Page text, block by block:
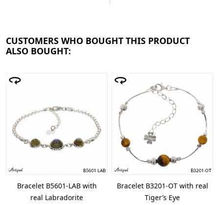
CUSTOMERS WHO BOUGHT THIS PRODUCT
ALSO BOUGHT:
Bracelet B5601-LAB with
real Labradorite
Bracelet B3201-OT with real
Tiger’s Eye